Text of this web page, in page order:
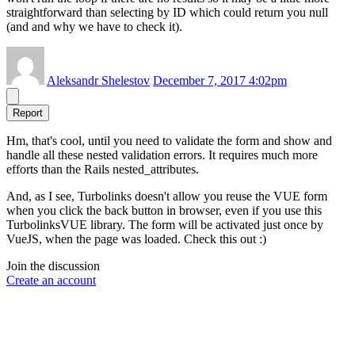
straightforward than selecting by ID which could return you null
(and and why we have to check it).
Aleksandr Shelestov December 7, 2017 4:02pm
Report
Hm, that's cool, until you need to validate the form and show and
handle all these nested validation errors. It requires much more
efforts than the Rails nested_attributes.
And, as I see, Turbolinks doesn't allow you reuse the VUE form
when you click the back button in browser, even if you use this
TurbolinksVUE library. The form will be activated just once by
VueJS, when the page was loaded. Check this out :)
Join the discussion
Create an account